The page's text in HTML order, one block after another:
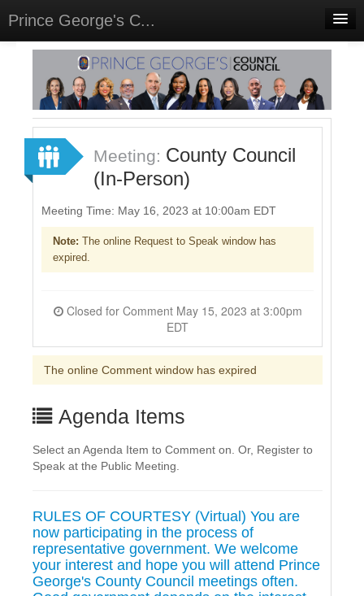
Prince George's C...
Home
Meetings
Select Language▼
Sign In
Sign Up
Meeting: County Council
(In-Person)
Meeting Time: May 16, 2023 at 10:00am EDT
Note: The online Request to Speak window has
expired.
Closed for Comment May 15, 2023 at 3:00pm
EDT
The online Comment window has expired
Agenda Items
Select an Agenda Item to Comment on. Or, Register to
Speak at the Public Meeting.
RULES OF COURTESY (Virtual) You are
now participating in the process of
representative government. We welcome
your interest and hope you will attend Prince
George's County Council meetings often.